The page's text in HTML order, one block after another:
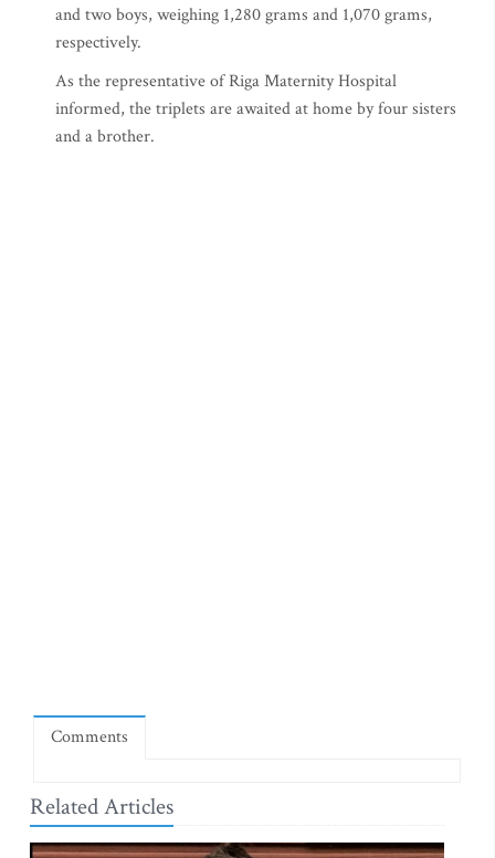
and two boys, weighing 1,280 grams and 1,070 grams,
respectively.
As the representative of Riga Maternity Hospital
informed, the triplets are awaited at home by four sisters
and a brother.
Comments
Related Articles